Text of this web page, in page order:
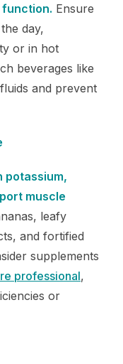
Ensure
day,
or in hot
beverages like
and prevent
potassium,
muscle
leafy
and fortified
supplements
professional,
or